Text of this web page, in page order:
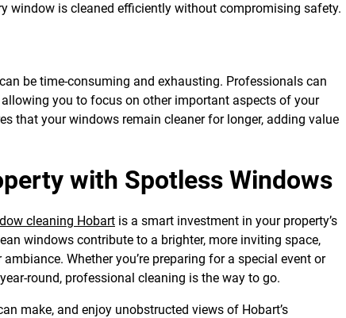
window is cleaned efficiently without compromising safety.
be time-consuming and exhausting. Professionals can
you to focus on other important aspects of your
that your windows remain cleaner for longer, adding value
with Spotless Windows
cleaning Hobart is a smart investment in your property’s
windows contribute to a brighter, more inviting space,
Whether you’re preparing for a special event or
round, professional cleaning is the way to go.
make, and enjoy unobstructed views of Hobart’s